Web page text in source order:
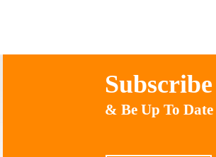
Subscribe
& Be Up To Date